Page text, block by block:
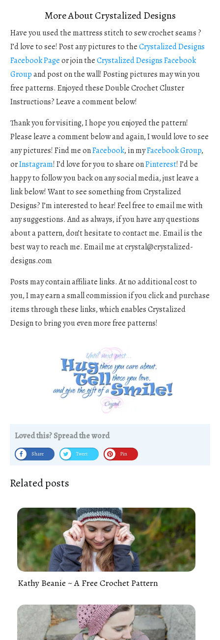
More About Crystalized Designs
Have you used the mattress stitch to sew crochet seams ?
I’d love to see! Post any pictures to theCrystalized Designs
Facebook Pageor join theCrystalized Designs Facebook
Groupand post on the wall! Posting pictures may win you
free patterns. Enjoyed these Double Crochet Cluster
Instructions? Leave a comment below!
Thank you for visiting, I hope you enjoyed the pattern!
Please leave a comment below and again, I would love to see
any pictures! Find me onFacebook, in myFacebook Group,
orInstagram! I’d love for you to share onPinterest! I’d be
happy to follow you back on any social media, just leave a
link below! Want to see something from Crystalized
Designs? I’m interested to hear! Feel free to email me with
any suggestions. And as always, if you have any questions
about a pattern, don’t hesitate to contact me. Email is the
best way to reach me. Email me atcrystal@crystalized-
designs.com
Posts may contain affiliate links. At no additional cost to
you, I may earn a small commission if you click and purchase
items through these links, which enables Crystalized
Design to bring you even more free patterns!
Loved this? Spread the word
Share Tweet Pin
Related posts
Kathy Beanie ~ A Free Crochet Pattern